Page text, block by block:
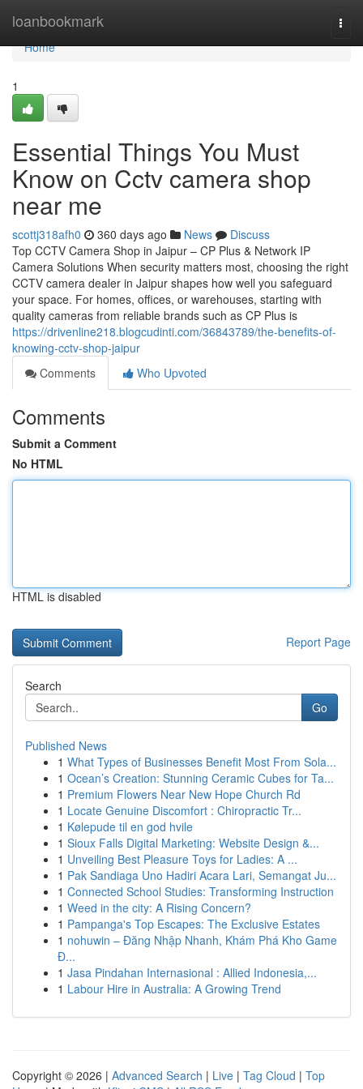
loanbookmark
Home
Home
1
Essential Things You Must
Know on Cctv camera shop
near me
scottj318afh0 360 days ago News
Discuss
Top CCTV Camera Shop in Jaipur – CP Plus & Network IP
Camera Solutions When security matters most, choosing the right
CCTV camera dealer in Jaipur shapes how well you safeguard
your space. For homes, offices, or warehouses, starting with
quality cameras from reliable brands such as CP Plus is
https://drivenline218.blogcudinti.com/36843789/the-benefits-of-
knowing-cctv-shop-jaipur
Comments
Who Upvoted
Comments
Submit a Comment
No HTML
HTML is disabled
Report Page
Search
Go
Published News
1 What Types of Businesses Benefit Most From Sola...
1 Ocean’s Creation: Stunning Ceramic Cubes for Ta...
1 Premium Flowers Near New Hope Church Rd
1 Locate Genuine Discomfort : Chiropractic Tr...
1 Kølepude til en god hvile
1 Sioux Falls Digital Marketing: Website Design &...
1 Unveiling Best Pleasure Toys for Ladies: A ...
1 Pak Sandiaga Uno Hadiri Acara Lari, Semangat Ju...
1 Connected School Studies: Transforming Instruction
1 Weed in the city: A Rising Concern?
1 Pampanga's Top Escapes: The Exclusive Estates
1 nohuwin – Đăng Nhập Nhanh, Khám Phá Kho Game
Đ...
1 Jasa Pindahan Internasional : Allied Indonesia,...
1 Labour Hire in Australia: A Growing Trend
Copyright © 2026 | Advanced Search | Live | Tag Cloud | Top